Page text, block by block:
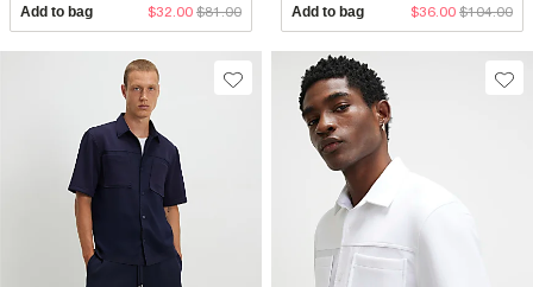
Add to bag $32.00 $81.00 Add to bag $36.00 $104.00